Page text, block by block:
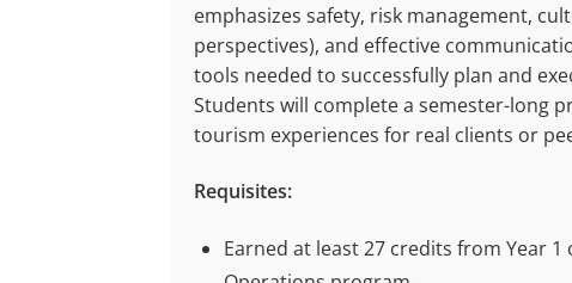
emphasizes safety, risk management,
perspectives), and effective
tools needed to successfully plan and
Students will complete a semester-long
tourism experiences for real clients or
Requisites:
Earned at least 27 credits from Year